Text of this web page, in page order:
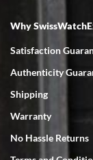
7/18/2026
Swiss Watch Expo
Why
Satisfaction
Authenticity
Shipping
Warranty
No Hassle Returns